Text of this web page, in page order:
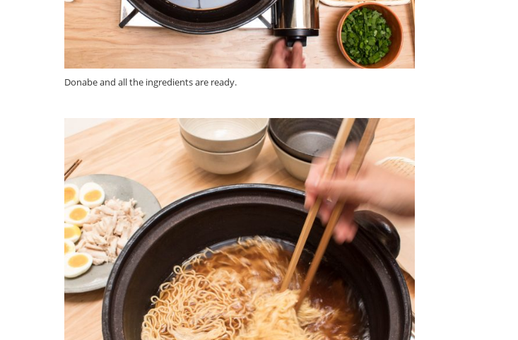
Donabe and all the ingredients are ready.